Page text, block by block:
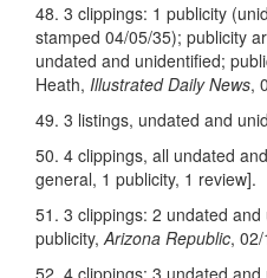
48. 3 clippings: 1 publicity
stamped 04/05/35); publicity
undated and unidentified;
Heath, Illustrated Daily News,
49. 3 listings, undated and
50. 4 clippings, all undated
general, 1 publicity, 1 review].
51. 3 clippings: 2 undated
publicity,Arizona Republic,
52. 4 clippings: 3 undated and